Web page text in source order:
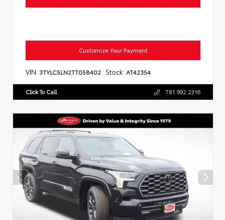
Customize Your Payment
VIN: 3TYLC5LN2TT058402 Stock: AT42354
Click To Call 781.992.2316